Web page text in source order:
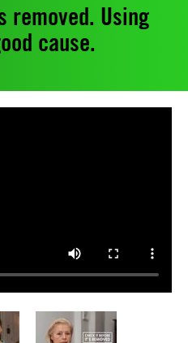
removed. Using
cause.